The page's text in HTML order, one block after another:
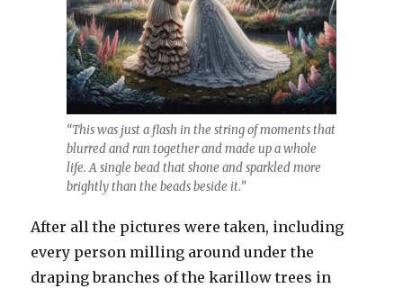
“This was just a flash in the string of moments that
blurred and ran together and made up a whole
life. A single bead that shone and sparkled more
brightly than the beads beside it.”
After all the pictures were taken, including
every person milling around under the
draping branches of the karillow trees in